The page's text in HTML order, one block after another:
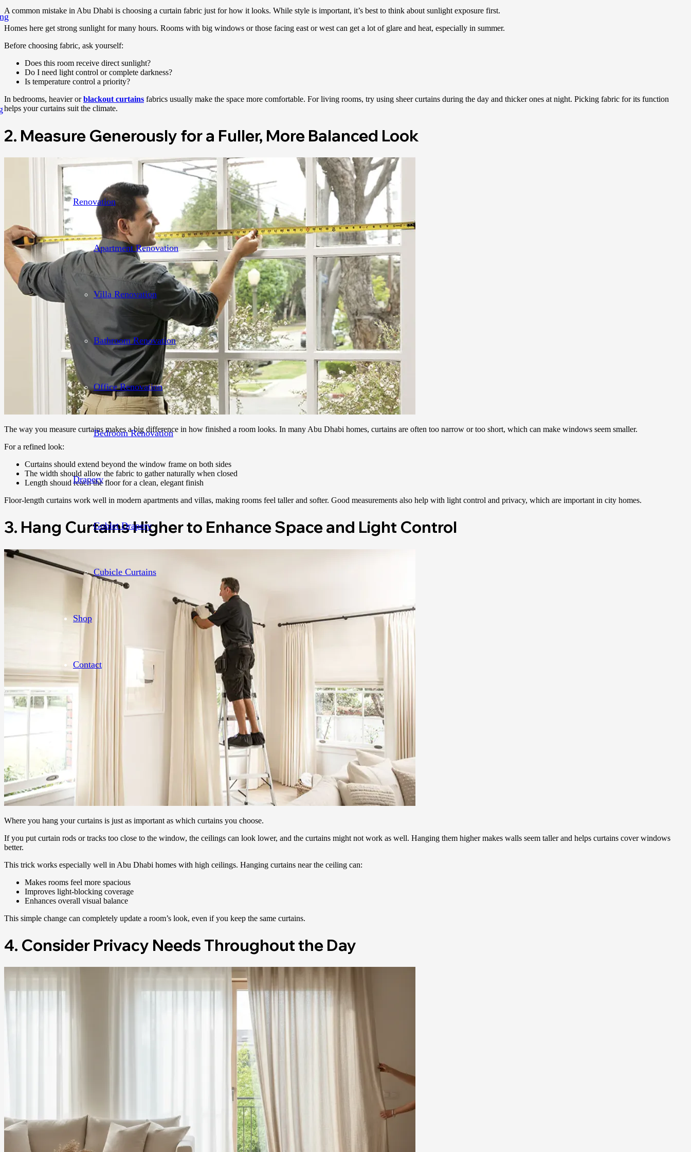
Renovation
Apartment Renovation
Villa Renovation
Bathroom Renovation
Office Renovation
Bedroom Renovation
Drapery
Goblet Drapery
Cubicle Curtains
Shop
Contact
A common mistake in Abu Dhabi is choosing a curtain fabric just for how it looks. While style is important, it’s best to think about sunlight exposure first.
Homes here get strong sunlight for many hours. Rooms with big windows or those facing east or west can get a lot of glare and heat, especially in summer.
Before choosing fabric, ask yourself:
Does this room receive direct sunlight?
Do I need light control or complete darkness?
Is temperature control a priority?
In bedrooms, heavier orblackout curtains fabrics usually make the space more comfortable. For living rooms, try using sheer curtains during the day and thicker ones at night. Picking fabric for its function
helps your curtains suit the climate.
2. Measure Generously for a Fuller, More Balanced Look
The way you measure curtains makes a big difference in how finished a room looks. In many Abu Dhabi homes, curtains are often too narrow or too short, which can make windows seem smaller.
For a refined look:
Curtains should extend beyond the window frame on both sides
The width should allow the fabric to gather naturally when closed
Length should reach the floor for a clean, elegant finish
Floor-length curtains work well in modern apartments and villas, making rooms feel taller and softer. Good measurements also help with light control and privacy, which are important in city homes.
3. Hang Curtains Higher to Enhance Space and Light Control
Where you hang your curtains is just as important as which curtains you choose.
If you put curtain rods or tracks too close to the window, the ceilings can look lower, and the curtains might not work as well. Hanging them higher makes walls seem taller and helps curtains cover windows
better.
This trick works especially well in Abu Dhabi homes with high ceilings. Hanging curtains near the ceiling can:
Makes rooms feel more spacious
Improves light-blocking coverage
Enhances overall visual balance
This simple change can completely update a room’s look, even if you keep the same curtains.
4. Consider Privacy Needs Throughout the Day